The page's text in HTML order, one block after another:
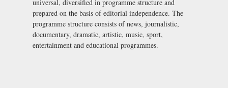
universal, diversified in programme structure and
prepared on the basis of editorial independence. The
programme structure consists of news, journalistic,
documentary, dramatic, artistic, music, sport,
entertainment and educational programmes.